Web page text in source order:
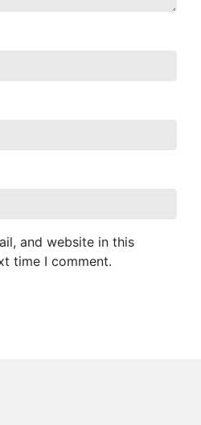
and website in this
time I comment.